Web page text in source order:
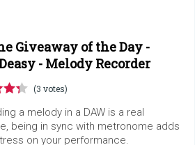
Giveaway of the Day -
- Melody Recorder
(3 votes)
a melody in a DAW is a real
being in sync with metronome adds
on your performance.